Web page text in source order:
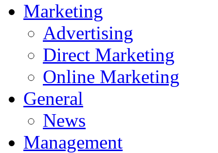
Marketing
Advertising
Direct Marketing
Online Marketing
General
News
Management